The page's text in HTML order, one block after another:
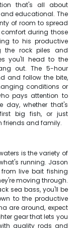
that's all about
educational. The
of room to spread
during those
to his productive
the rock piles and
you'll head to the
out. The 5-hour
and follow the bite,
conditions or
pays attention to
day, whether that's
big fish, or just
friends and family.
is the variety of
running. Jason
live bait fishing
moving through.
sea bass, you'll be
to the productive
are around, expect
gear that lets you
quality rods and